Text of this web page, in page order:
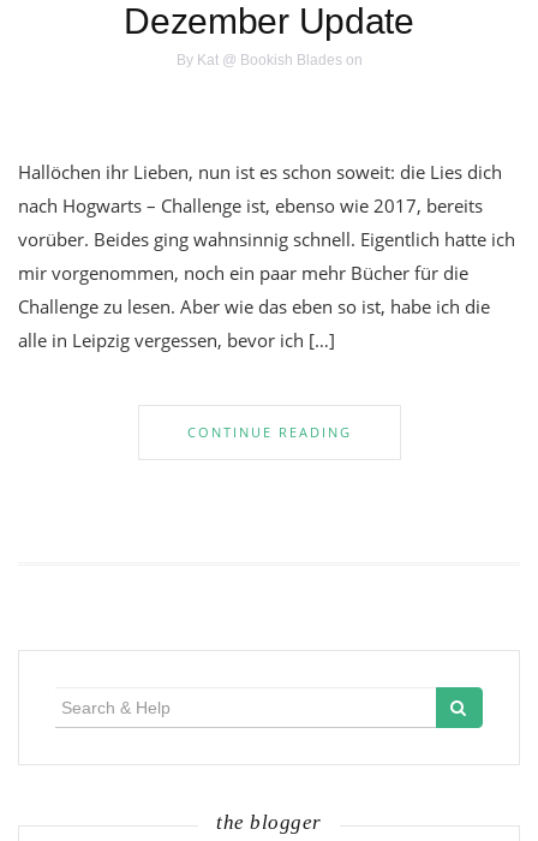
Dezember Update
By Kat @ Bookish Bladeson
Hallöchen ihr Lieben, nun ist es schon soweit: die Lies dich
nach Hogwarts – Challenge ist, ebenso wie 2017, bereits
vorüber. Beides ging wahnsinnig schnell. Eigentlich hatte ich
mir vorgenommen, noch ein paar mehr Bücher für die
Challenge zu lesen. Aber wie das eben so ist, habe ich die
alle in Leipzig vergessen, bevor ich […]
CONTINUE READING
the blogger